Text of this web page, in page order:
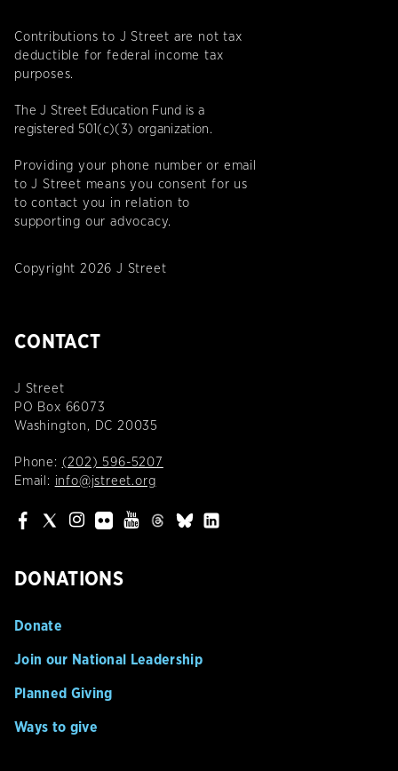
Contributions to J Street are not tax
deductible for federal income tax
purposes.
The J Street Education Fund is a
registered 501(c)(3) organization.
Providing your phone number or email
to J Street means you consent for us
to contact you in relation to
supporting our advocacy.
Copyright 2026 J Street
CONTACT
J Street
PO Box 66073
Washington, DC 20035
Phone: (202) 596-5207
Email: info@jstreet.org
DONATIONS
Donate
Join our National Leadership
Planned Giving
Ways to give